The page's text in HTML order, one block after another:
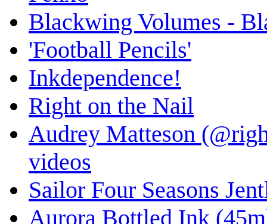
Blackwing Volumes -
'Football Pencils'
Inkdependence!
Right on the Nail
Audrey Matteson
videos
Sailor Four Seasons
Aurora Bottled Ink